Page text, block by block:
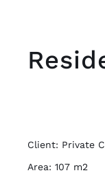
Client: Private
Area: 107 m2